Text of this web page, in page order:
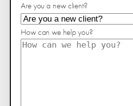
Are you a new client?
How can we help you?